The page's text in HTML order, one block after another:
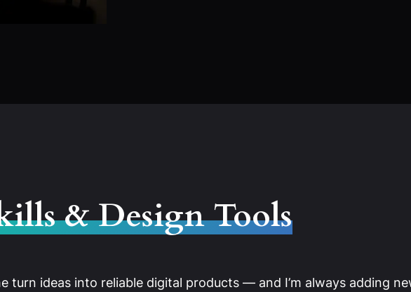
& Design Tools
turn ideas into reliable digital products — and I’m always adding